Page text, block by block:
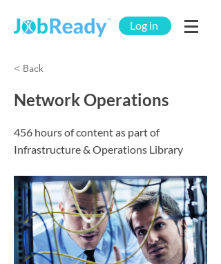
Log in
< Back
Network Operations
456 hours of content as part of
Infrastructure & Operations Library